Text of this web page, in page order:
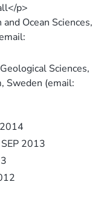
p>
Ocean Sciences,
Sciences,
Sweden (email:
2013